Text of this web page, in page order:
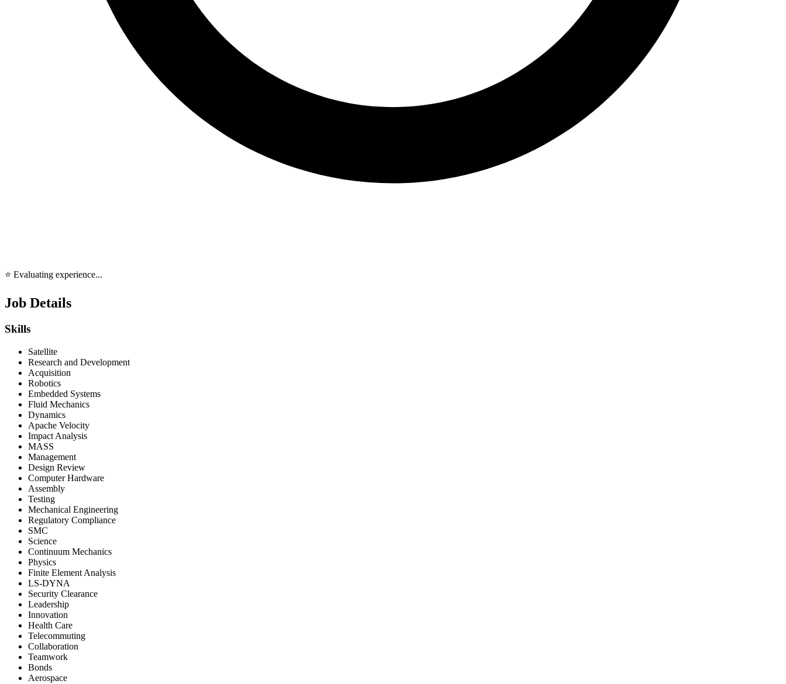
⭐ Evaluating experience...
Job Details
Skills
Satellite
Research and Development
Acquisition
Robotics
Embedded Systems
Fluid Mechanics
Dynamics
Apache Velocity
Impact Analysis
MASS
Management
Design Review
Computer Hardware
Assembly
Testing
Mechanical Engineering
Regulatory Compliance
SMC
Science
Continuum Mechanics
Physics
Finite Element Analysis
LS-DYNA
Security Clearance
Leadership
Innovation
Health Care
Telecommuting
Collaboration
Teamwork
Bonds
Aerospace